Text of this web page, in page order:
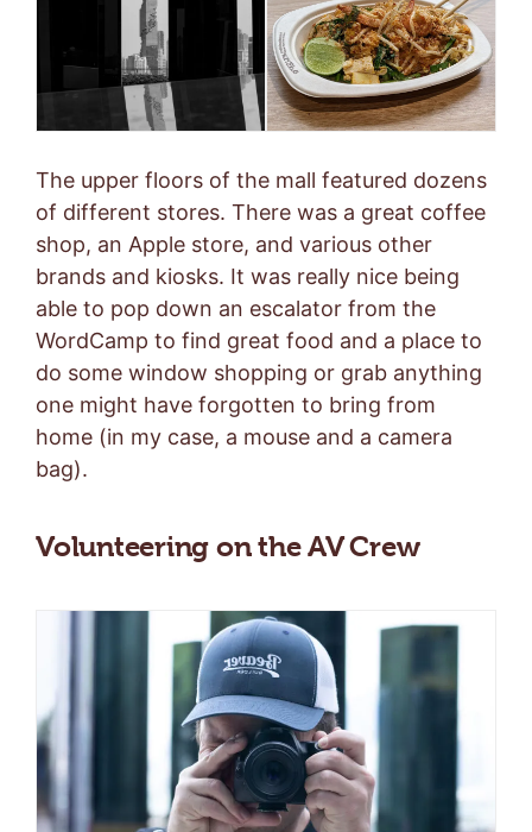
The upper floors of the mall featured dozens
of different stores. There was a great coffee
shop, an Apple store, and various other
brands and kiosks. It was really nice being
able to pop down an escalator from the
WordCamp to find great food and a place to
do some window shopping or grab anything
one might have forgotten to bring from
home (in my case, a mouse and a camera
bag).
Volunteering on the AV Crew